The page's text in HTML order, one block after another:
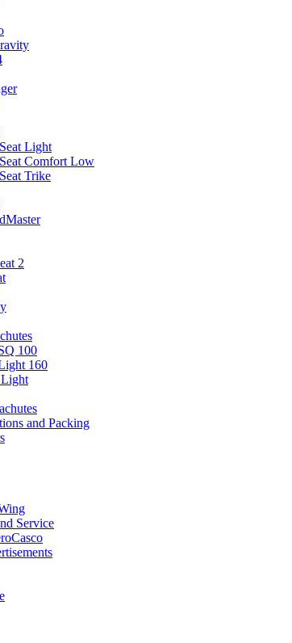
Light
Comfort Low
Trike
2
100
160
and Packing
Service